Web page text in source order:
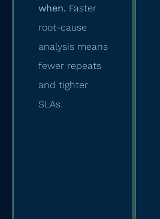
when. Faster
root-cause
analysis means
fewer repeats
and tighter
SLAs.